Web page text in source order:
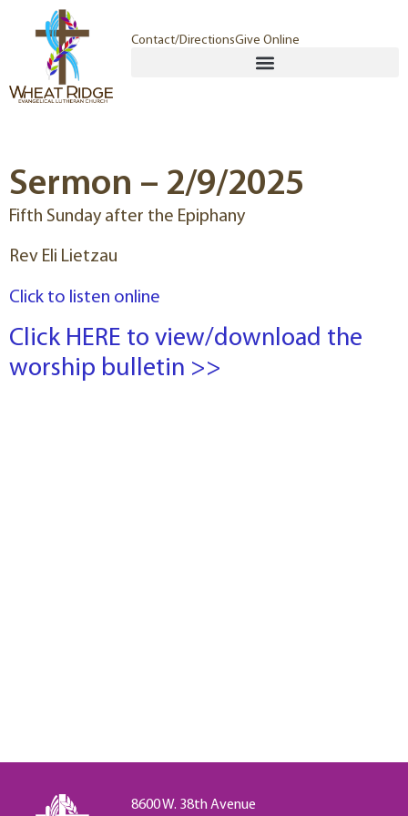
Contact/DirectionsGive Online
Sermon – 2/9/2025
Fifth Sunday after the Epiphany
Rev Eli Lietzau
Click to listen online
Click HERE to view/download the
worship bulletin >>
8600 W. 38th Avenue